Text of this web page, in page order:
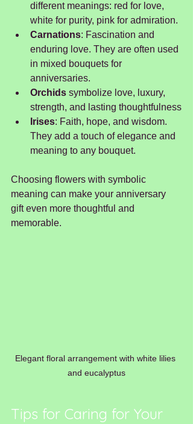
different meanings: red for love,
white for purity, pink for admiration.
Carnations: Fascination and
enduring love. They are often used
in mixed bouquets for
anniversaries.
Orchids symbolize love, luxury,
strength, and lasting thoughtfulness
Irises: Faith, hope, and wisdom.
They add a touch of elegance and
meaning to any bouquet.
Choosing flowers with symbolic
meaning can make your anniversary
gift even more thoughtful and
memorable.
Elegant floral arrangement with white lilies
and eucalyptus
Tips for Caring for Your